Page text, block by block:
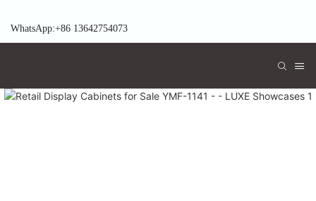
WhatsApp:+86 13642754073